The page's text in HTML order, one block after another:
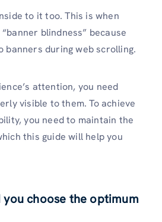
to it too. This is when
blindness” because
banners during web scrolling.
attention, you need
visible to them. To achieve
you need to maintain the
this guide will help you
you choose the optimum